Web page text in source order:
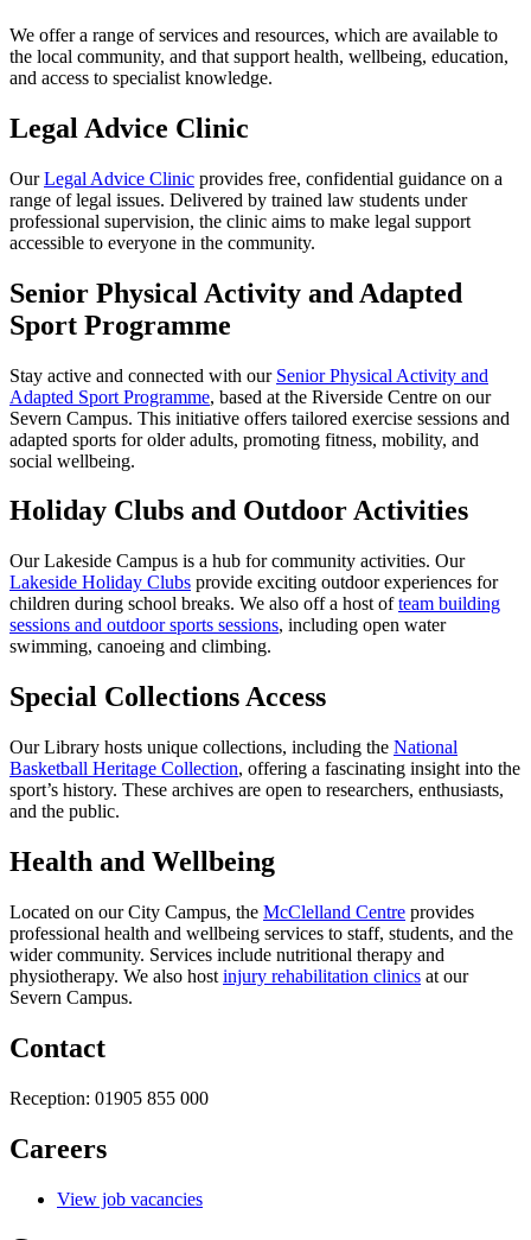
We offer a range of services and resources, which are available to
the local community, and that support health, wellbeing, education,
and access to specialist knowledge.
Legal Advice Clinic
OurLegal Advice Clinic provides free, confidential guidance on a
range of legal issues. Delivered by trained law students under
professional supervision, the clinic aims to make legal support
accessible to everyone in the community.
Senior Physical Activity and Adapted
Sport Programme
Stay active and connected with our Senior Physical Activity and
Adapted Sport Programme, based at the Riverside Centre on our
Severn Campus. This initiative offers tailored exercise sessions and
adapted sports for older adults, promoting fitness, mobility, and
social wellbeing.
Holiday Clubs and Outdoor Activities
Our Lakeside Campus is a hub for community activities. Our
Lakeside Holiday Clubs provide exciting outdoor experiences for
children during school breaks. We also off a host ofteam building
sessions and outdoor sports sessions, including open water
swimming, canoeing and climbing.
Special Collections Access
Our Library hosts unique collections, including the National
Basketball Heritage Collection, offering a fascinating insight into the
sport’s history. These archives are open to researchers, enthusiasts,
and the public.
Health and Wellbeing
Located on our City Campus, the McClelland Centre provides
professional health and wellbeing services to staff, students, and the
wider community. Services include nutritional therapy and
physiotherapy. We also host injury rehabilitation clinics at our
Severn Campus.
Contact
Reception: 01905 855 000
Careers
View job vacancies